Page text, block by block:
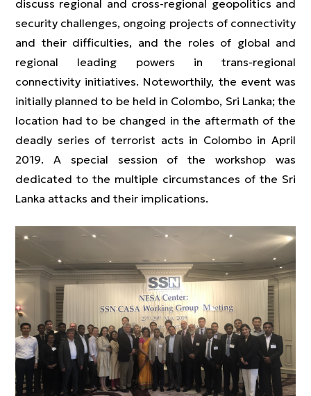
discuss regional and cross-regional geopolitics and
security challenges, ongoing projects of connectivity
and their difficulties, and the roles of global and
regional leading powers in trans-regional
connectivity initiatives. Noteworthily, the event was
initially planned to be held in Colombo, Sri Lanka; the
location had to be changed in the aftermath of the
deadly series of terrorist acts in Colombo in April
2019. A special session of the workshop was
dedicated to the multiple circumstances of the Sri
Lanka attacks and their implications.